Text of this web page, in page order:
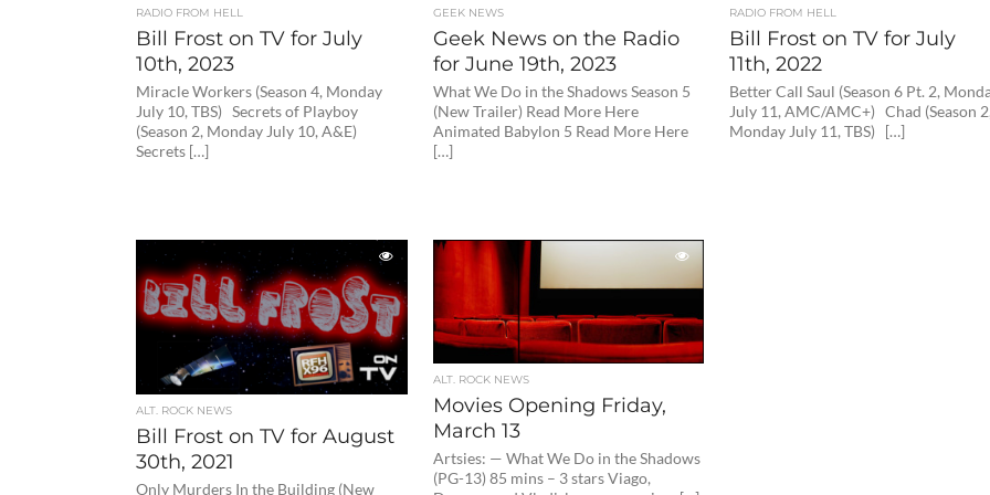
RADIO FROM HELL
Bill Frost on TV for July
10th, 2023
Miracle Workers (Season 4, Monday
July 10, TBS) Secrets of Playboy
(Season 2, Monday July 10, A&E)
Secrets […]
GEEK NEWS
Geek News on the Radio
for June 19th, 2023
What We Do in the Shadows Season 5
(New Trailer) Read More Here
Animated Babylon 5 Read More Here
[…]
RADIO FROM HELL
Bill Frost on TV for July
11th, 2022
Better Call Saul (Season 6 Pt. 2,
July 11, AMC/AMC+) Chad (Season
Monday July 11, TBS) […]
ALT. ROCK NEWS
Bill Frost on TV for August
30th, 2021
Only Murders In the Building (New
ALT. ROCK NEWS
Movies Opening Friday,
March 13
Artsies: — What We Do in the Shadows
(PG-13) 85 mins – 3 stars Viago,